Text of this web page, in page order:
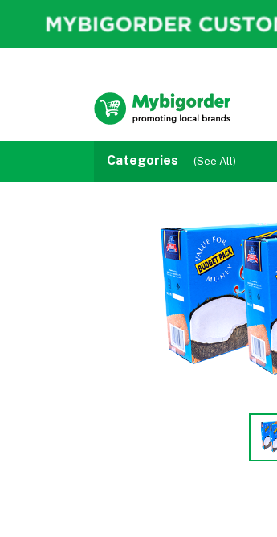
Categories (See All)